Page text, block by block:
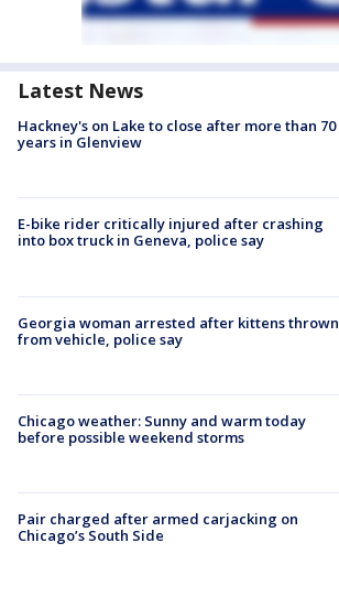
Latest News
Hackney's on Lake to close after more than 70
years in Glenview
E-bike rider critically injured after crashing
into box truck in Geneva, police say
Georgia woman arrested after kittens thrown
from vehicle, police say
Chicago weather: Sunny and warm today
before possible weekend storms
Pair charged after armed carjacking on
Chicago’s South Side